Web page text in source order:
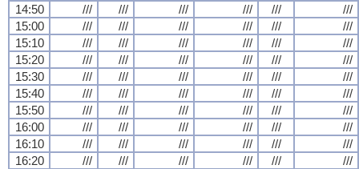
14:50 /// /// /// /// ///
///
15:00
/// /// /// /// ///
///
15:10
/// /// /// /// ///
///
15:20
/// /// /// /// ///
///
15:30
/// /// /// /// ///
///
15:40
/// /// /// /// ///
///
15:50
/// /// /// /// ///
///
16:00
/// /// /// /// ///
///
16:10
/// /// /// /// ///
///
16:20
/// /// /// /// ///
///